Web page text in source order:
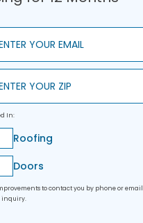
Your Email
Your ZIP
In:
Roofing
Doors
to contact you by phone or email
inquiry.